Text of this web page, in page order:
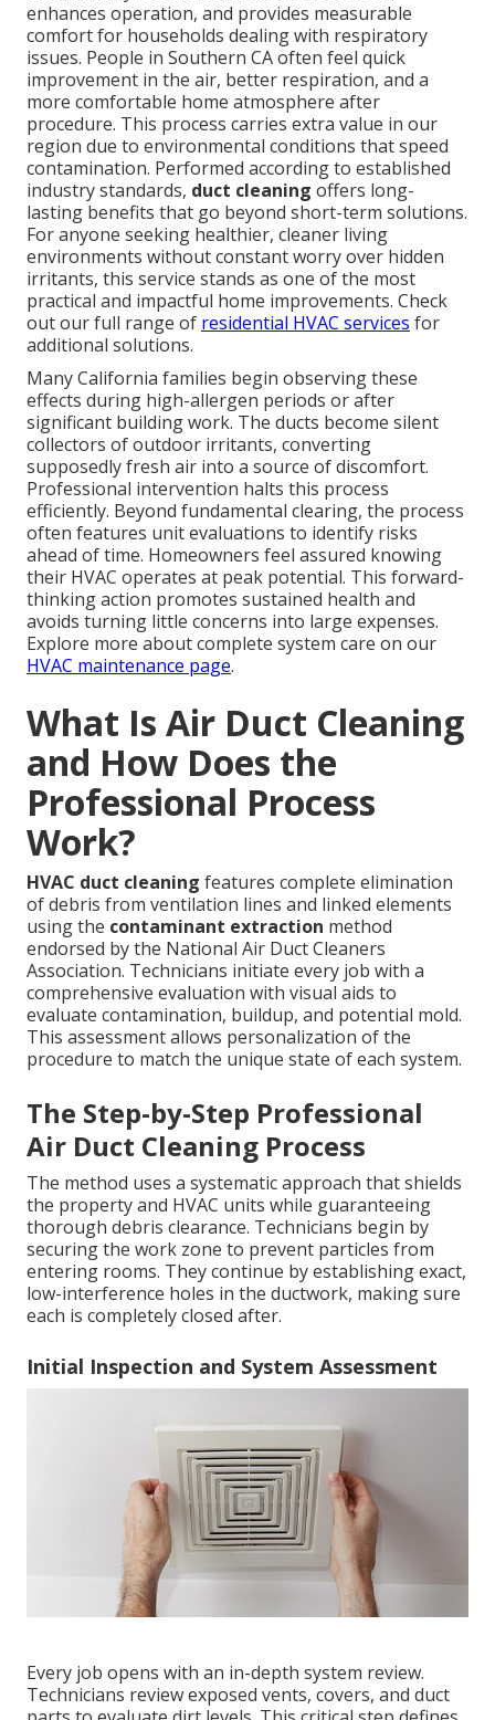
enhances operation, and provides measurable
comfort for households dealing with respiratory
issues. People in Southern CA often feel quick
improvement in the air, better respiration, and a
more comfortable home atmosphere after
procedure. This process carries extra value in our
region due to environmental conditions that speed
contamination. Performed according to established
industry standards, duct cleaning offers long-
lasting benefits that go beyond short-term solutions.
For anyone seeking healthier, cleaner living
environments without constant worry over hidden
irritants, this service stands as one of the most
practical and impactful home improvements. Check
out our full range of residential HVAC services for
additional solutions.
Many California families begin observing these
effects during high-allergen periods or after
significant building work. The ducts become silent
collectors of outdoor irritants, converting
supposedly fresh air into a source of discomfort.
Professional intervention halts this process
efficiently. Beyond fundamental clearing, the process
often features unit evaluations to identify risks
ahead of time. Homeowners feel assured knowing
their HVAC operates at peak potential. This forward-
thinking action promotes sustained health and
avoids turning little concerns into large expenses.
Explore more about complete system care on our
HVAC maintenance page.
What Is Air Duct Cleaning
and How Does the
Professional Process
Work?
HVAC duct cleaning features complete elimination
of debris from ventilation lines and linked elements
using the contaminant extraction method
endorsed by the National Air Duct Cleaners
Association. Technicians initiate every job with a
comprehensive evaluation with visual aids to
evaluate contamination, buildup, and potential mold.
This assessment allows personalization of the
procedure to match the unique state of each system.
The Step-by-Step Professional
Air Duct Cleaning Process
The method uses a systematic approach that shields
the property and HVAC units while guaranteeing
thorough debris clearance. Technicians begin by
securing the work zone to prevent particles from
entering rooms. They continue by establishing exact,
low-interference holes in the ductwork, making sure
each is completely closed after.
Initial Inspection and System Assessment
Every job opens with an in-depth system review.
Technicians review exposed vents, covers, and duct